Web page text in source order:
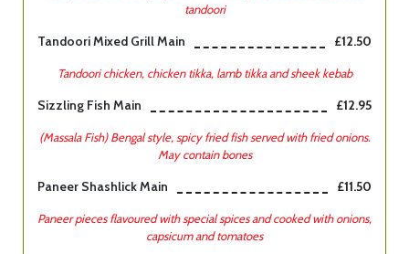
tandoori
Tandoori Mixed Grill Main £12.50
Tandoori chicken, chicken tikka, lamb tikka and sheek kebab
Sizzling Fish Main £12.95
(Massala Fish) Bengal style, spicy fried fish served with fried onions.
May contain bones
Paneer Shashlick Main £11.50
Paneer pieces flavoured with special spices and cooked with onions,
capsicum and tomatoes